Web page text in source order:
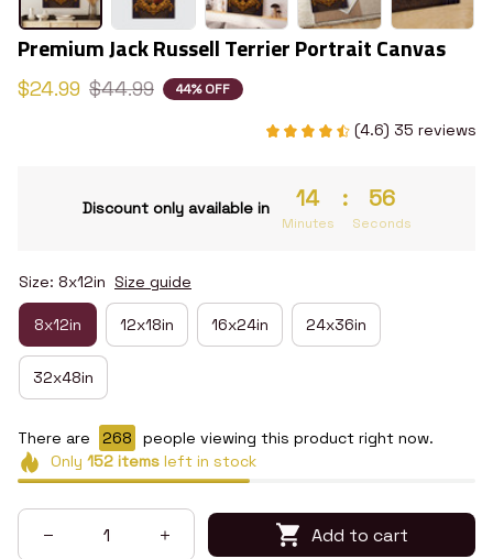
Premium Jack Russell Terrier Portrait Canvas
$24.99 $44.99 44% OFF
(4.6) 35 reviews
Discount only available in 14
Minutes
: 55
Seconds
Size: 8x12in Size guide
8x12in 12x18in 16x24in 24x36in
32x48in
There are 269
people viewing this product right now.
Only 152itemsleft in stock
Add to cart